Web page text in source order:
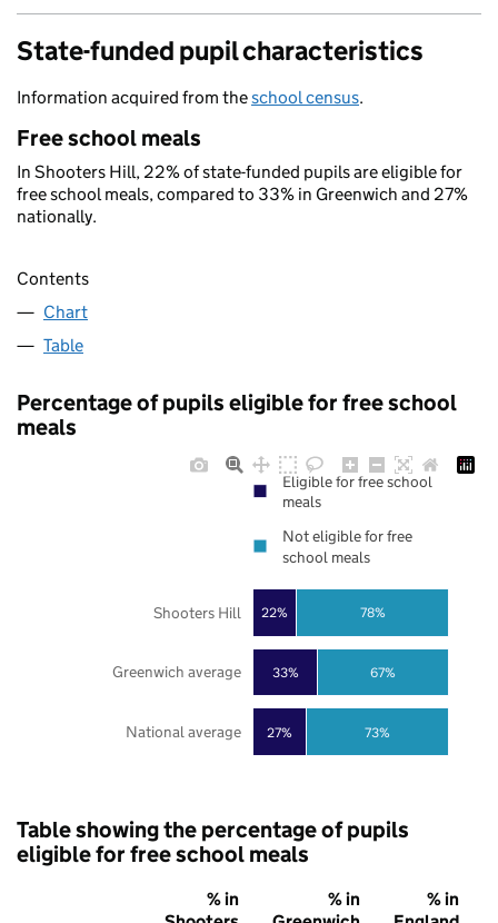
State-funded pupil characteristics
Information acquired from theschool census.
Free school meals
In Shooters Hill, 22% of state-funded pupils are eligible for
free school meals, compared to 33% in Greenwich and 27%
nationally.
Contents
Chart
Table
Percentage of pupils eligible for free school
meals
27%
33%
22%
73%
67%
78%
National average
Greenwich average
Shooters Hill
Eligible for free school
meals
Not eligible for free
school meals
Table showing the percentage of pupils
eligible for free school meals
% in
% in
% in